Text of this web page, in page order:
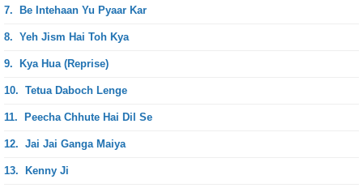
7. Be Intehaan Yu Pyaar Kar
8. Yeh Jism Hai Toh Kya
9. Kya Hua (Reprise)
10. Tetua Daboch Lenge
11. Peecha Chhute Hai Dil Se
12. Jai Jai Ganga Maiya
13. Kenny Ji